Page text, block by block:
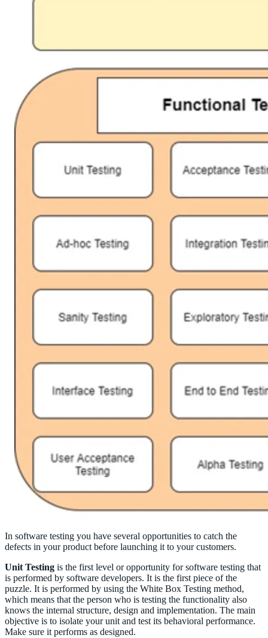
In software testing you have several opportunities to catch the
defects in your product before launching it to your customers.
Unit Testing is the first level or opportunity for software testing that
is performed by software developers. It is the first piece of the
puzzle. It is performed by using the White Box Testing method,
which means that the person who is testing the functionality also
knows the internal structure, design and implementation. The main
objective is to isolate your unit and test its behavioral performance.
Make sure it performs as designed.